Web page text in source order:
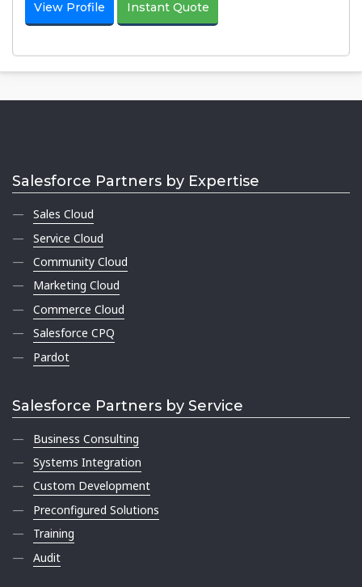
View Profile Instant Quote
Salesforce Partners by Expertise
Sales Cloud
Service Cloud
Community Cloud
Marketing Cloud
Commerce Cloud
Salesforce CPQ
Pardot
Salesforce Partners by Service
Business Consulting
Systems Integration
Custom Development
Preconfigured Solutions
Training
Audit